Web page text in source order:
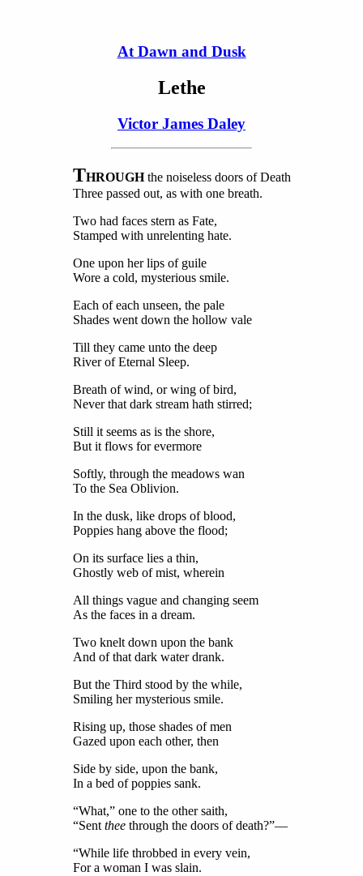
At Dawn and Dusk
Lethe
Victor James Daley
THROUGHthe noiseless doors of Death
Three passed out, as with one breath.
Two had faces stern as Fate,
Stamped with unrelenting hate.
One upon her lips of guile
Wore a cold, mysterious smile.
Each of each unseen, the pale
Shades went down the hollow vale
Till they came unto the deep
River of Eternal Sleep.
Breath of wind, or wing of bird,
Never that dark stream hath stirred;
Still it seems as is the shore,
But it flows for evermore
Softly, through the meadows wan
To the Sea Oblivion.
In the dusk, like drops of blood,
Poppies hang above the flood;
On its surface lies a thin,
Ghostly web of mist, wherein
All things vague and changing seem
As the faces in a dream.
Two knelt down upon the bank
And of that dark water drank.
But the Third stood by the while,
Smiling her mysterious smile.
Rising up, those shades of men
Gazed upon each other, then
Side by side, upon the bank,
In a bed of poppies sank.
“What,” one to the other saith,
“Sent theethrough the doors of death?”—
“While life throbbed in every vein,
For a woman I was slain.